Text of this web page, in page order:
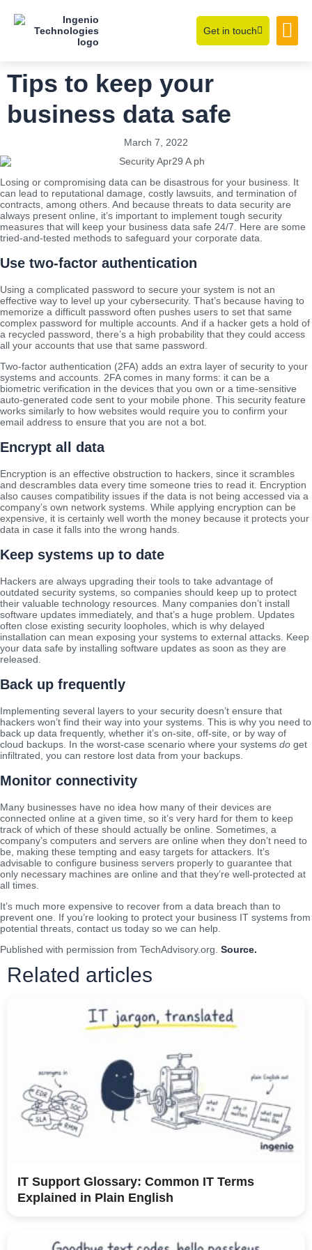
Get in touch
Tips to keep your
business data safe
March 7, 2022
Losing or compromising data can be disastrous for your business. It
can lead to reputational damage, costly lawsuits, and termination of
contracts, among others. And because threats to data security are
always present online, it’s important to implement tough security
measures that will keep your business data safe 24/7. Here are some
tried-and-tested methods to safeguard your corporate data.
Use two-factor authentication
Using a complicated password to secure your system is not an
effective way to level up your cybersecurity. That’s because having to
memorize a difficult password often pushes users to set that same
complex password for multiple accounts. And if a hacker gets a hold of
a recycled password, there’s a high probability that they could access
all your accounts that use that same password.
Two-factor authentication (2FA) adds an extra layer of security to your
systems and accounts. 2FA comes in many forms: it can be a
biometric verification in the devices that you own or a time-sensitive
auto-generated code sent to your mobile phone. This security feature
works similarly to how websites would require you to confirm your
email address to ensure that you are not a bot.
Encrypt all data
Encryption is an effective obstruction to hackers, since it scrambles
and descrambles data every time someone tries to read it. Encryption
also causes compatibility issues if the data is not being accessed via a
company’s own network systems. While applying encryption can be
expensive, it is certainly well worth the money because it protects your
data in case it falls into the wrong hands.
Keep systems up to date
Hackers are always upgrading their tools to take advantage of
outdated security systems, so companies should keep up to protect
their valuable technology resources. Many companies don’t install
software updates immediately, and that’s a huge problem. Updates
often close existing security loopholes, which is why delayed
installation can mean exposing your systems to external attacks. Keep
your data safe by installing software updates as soon as they are
released.
Back up frequently
Implementing several layers to your security doesn’t ensure that
hackers won’t find their way into your systems. This is why you need to
back up data frequently, whether it’s on-site, off-site, or by way of
cloud backups. In the worst-case scenario where your systems do get
infiltrated, you can restore lost data from your backups.
Monitor connectivity
Many businesses have no idea how many of their devices are
connected online at a given time, so it’s very hard for them to keep
track of which of these should actually be online. Sometimes, a
company’s computers and servers are online when they don’t need to
be, making these tempting and easy targets for attackers. It’s
advisable to configure business servers properly to guarantee that
only necessary machines are online and that they’re well-protected at
all times.
It’s much more expensive to recover from a data breach than to
prevent one. If you’re looking to protect your business IT systems from
potential threats, contact us today so we can help.
Published with permission from TechAdvisory.org. Source.
Related articles
IT Support Glossary: Common IT Terms
Explained in Plain English